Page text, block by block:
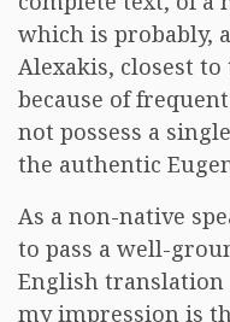
which is probably,
Alexakis, closest
because of
not possess a
the authentic
As a non-native
to pass a well-
English translation
my impression is